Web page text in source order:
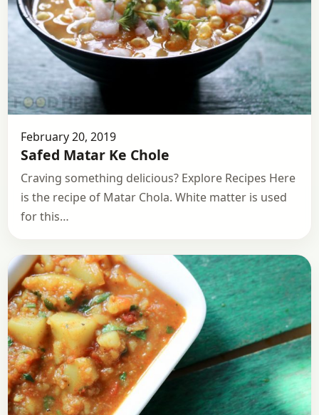
February 20, 2019
Safed Matar Ke Chole
Craving something delicious? Explore Recipes Here
is the recipe of Matar Chola. White matter is used
for this…